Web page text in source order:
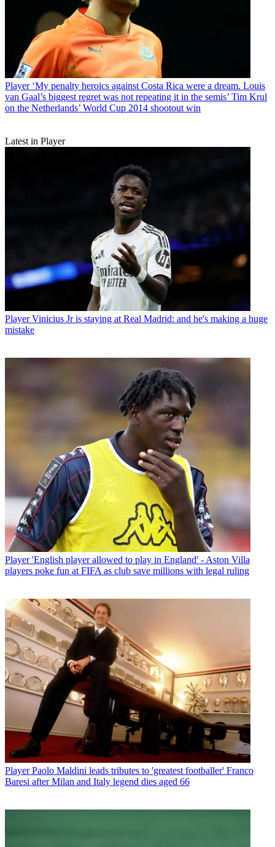
Player ‘My penalty heroics against Costa Rica were a dream. Louis
van Gaal’s biggest regret was not repeating it in the semis’ Tim Krul
on the Netherlands’ World Cup 2014 shootout win
Latest in Player
Player Vinicius Jr is staying at Real Madrid: and he's making a huge
mistake
Player 'English player allowed to play in England' - Aston Villa
players poke fun at FIFA as club save millions with legal ruling
Player Paolo Maldini leads tributes to 'greatest footballer' Franco
Baresi after Milan and Italy legend dies aged 66